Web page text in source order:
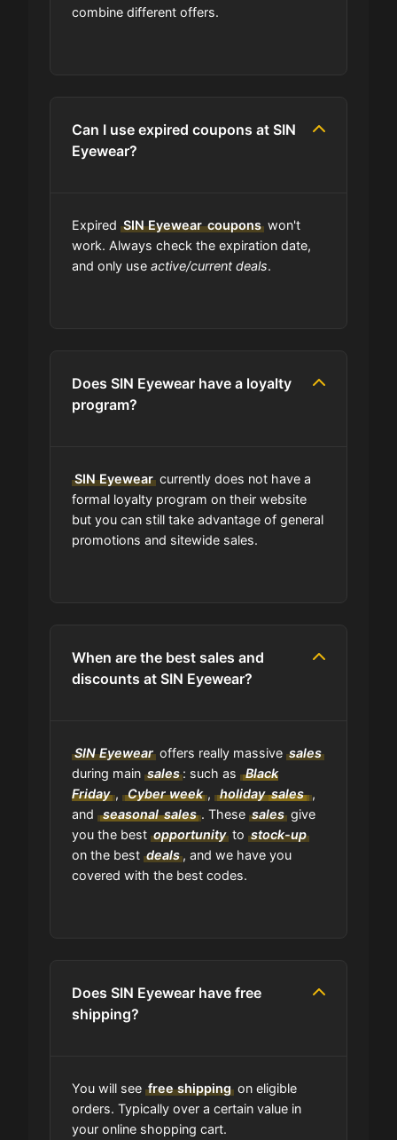
site always updated?
Are user-submitted coupons
What happens to all the expired
coupons?
case?
Can I share SIN Eyewear coupons
with others?
Do you have a browser extension
What is the average discount I can
get using SIN Eyewear codes?
Where can I find the expiration date
of a coupon?
combine different offers.
Can I use expired coupons at SIN
Eyewear?
Expired SIN Eyewear couponswon't
work. Always check the expiration date,
and only use active/current deals.
Does SIN Eyewear have a loyalty
program?
SIN Eyewearcurrently does not have a
formal loyalty program on their website
but you can still take advantage of general
promotions and sitewide sales.
When are the best sales and
discounts at SIN Eyewear?
SIN Eyewearoffers really massive sales
during main sales: such as
Black
Friday , Cyber week , holidaysales ,
and
seasonal sales . Thesesales give
you the best opportunityto stock-up
on the best deals, and we have you
covered with the best codes.
Does SIN Eyewear have free
shipping?
You will see free shippingon eligible
orders. Typically over a certain value in
your online shopping cart.